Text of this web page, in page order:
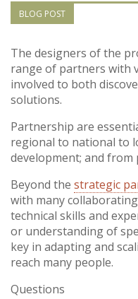
BLOG POST
The designers of the
range of partners with
involved to both
solutions.
Partnership are
regional to national to
development; and
Beyond the strategic
with many
technical skills and
or understanding of
key in adapting and
reach many people.
Questions